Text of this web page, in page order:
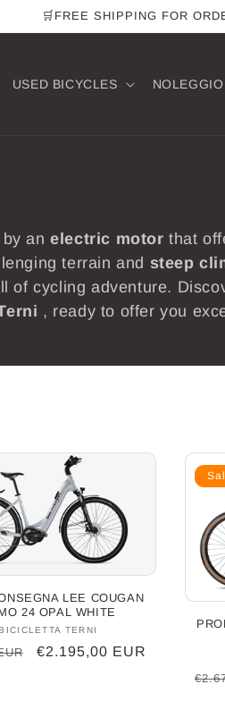
🛒FREE SHIPPING FOR
USED ​​BICYCLES NOLEGGIO
by anelectric motor that
terrain and steep
of cycling adventure.
, ready to offer you
LEE COUGAN
24 OPAL WHITE
Vendor:
TERNI
Sale
€2.195,00 EUR